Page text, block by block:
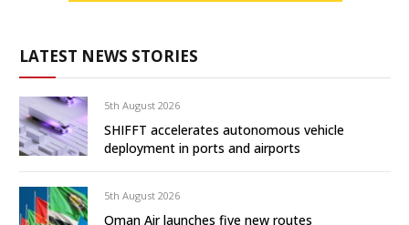
LATEST NEWS STORIES
5th August 2026
SHIFFT accelerates autonomous vehicle
deployment in ports and airports
5th August 2026
Oman Air launches five new routes